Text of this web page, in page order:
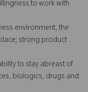
to work with
environment, the
strong product
to stay abreast of
biologics, drugs and